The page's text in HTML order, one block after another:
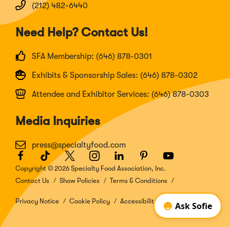
(212) 482-6440
Need Help? Contact Us!
SFA Membership: (646) 878-0301
Exhibits & Sponsorship Sales: (646) 878-0302
Attendee and Exhibitor Services: (646) 878-0303
Media Inquiries
press@specialtyfood.com
Facebook
(Opens
in
a
new
window)
TikTok
(Opens
in
a
window)
Twitter
(Opens
in
a
window)
Instagram
(Opens
in
a
window)
LinkedIn
(Opens
in
a
window)
Pinterest
(Opens
in
a
window)
Youtube
(Opens
a
window)
Copyright © 2026 Specialty Food Association, Inc.
Contact Us
Show Policies Terms & Conditions
Privacy Notice Cookie Policy Accessibility Disclosure